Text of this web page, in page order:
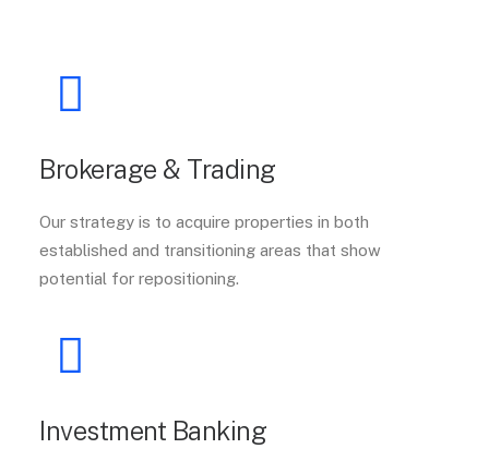
Brokerage & Trading
Our strategy is to acquire properties in both
established and transitioning areas that show
potential for repositioning.
Investment Banking